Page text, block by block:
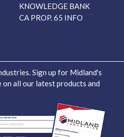
KNOWLEDGE BANK
CA PROP. 65 INFO
Sign up for Midland's
all our latest products and